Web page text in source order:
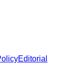
Editorial